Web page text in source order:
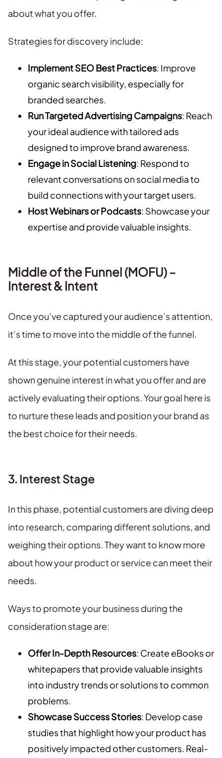
about what you offer.
Strategies for discovery include:
Implement SEO Best Practices: Improve
organic search visibility, especially for
branded searches.
Run Targeted Advertising Campaigns: Reach
your ideal audience with tailored ads
designed to improve brand awareness.
Engage in Social Listening: Respond to
relevant conversations on social media to
build connections with your target users.
Host Webinars or Podcasts: Showcase your
expertise and provide valuable insights.
Middle of the Funnel (MOFU) –
Interest & Intent
Once you’ve captured your audience’s attention,
it’s time to move into the middle of the funnel.
At this stage, your potential customers have
shown genuine interest in what you offer and are
actively evaluating their options. Your goal here is
to nurture these leads and position your brand as
the best choice for their needs.
3. Interest Stage
In this phase, potential customers are diving deep
into research, comparing different solutions, and
weighing their options. They want to know more
about how your product or service can meet their
needs.
Ways to promote your business during the
consideration stage are:
Offer In-Depth Resources: Create eBooks or
whitepapers that provide valuable insights
into industry trends or solutions to common
problems.
Showcase Success Stories: Develop case
studies that highlight how your product has
positively impacted other customers. Real-